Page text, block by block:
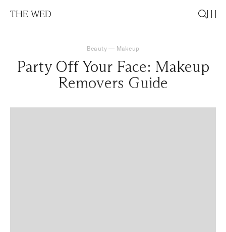
THE WED
Beauty — Makeup
Party Off Your Face: Makeup
Removers Guide